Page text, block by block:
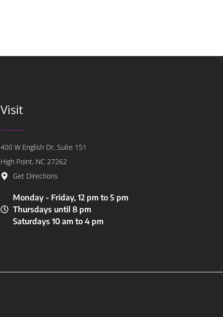
Visit
400 W English Dr, Suite 151
High Point, NC 27262
Get Directions
Monday - Friday, 12 pm to 5 pm
Thursdays until 8 pm
Saturdays 10 am to 4 pm